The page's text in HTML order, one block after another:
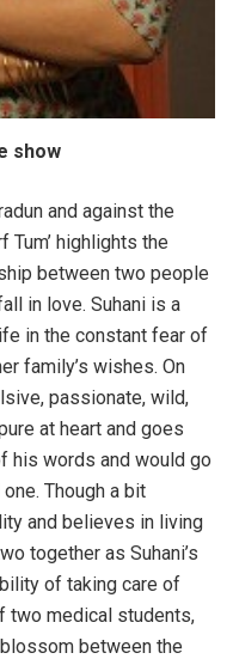
show
and against the
Tum’ highlights the
between two people
in love. Suhani is a
in the constant fear of
family’s wishes. On
passionate, wild,
at heart and goes
his words and would go
Though a bit
and believes in living
together as Suhani’s
of taking care of
two medical students,
between the